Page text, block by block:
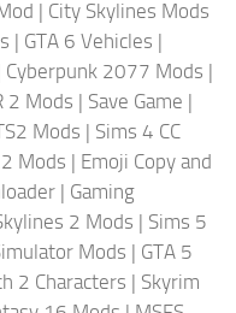
| City Skylines Mods
| GTA 6 Vehicles |
Cyberpunk 2077 Mods |
2 Mods | Save Game |
Mods | Sims 4 CC
Mods | Emoji Copy and
| Gaming
2 Mods | Sims 5
Mods | GTA 5
2 Characters | Skyrim